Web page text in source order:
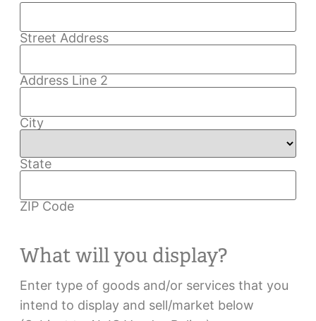
Street Address
Address Line 2
City
State
ZIP Code
What will you display?
Enter type of goods and/or services that you
intend to display and sell/market below